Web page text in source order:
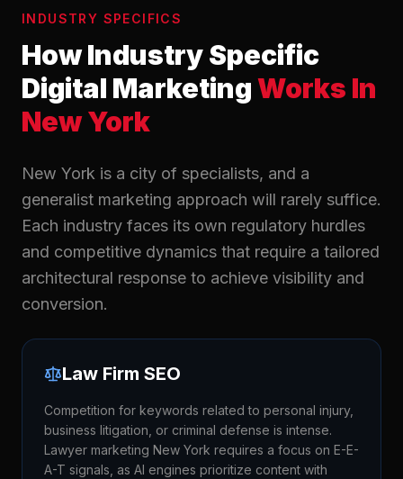
INDUSTRY SPECIFICS
How Industry Specific
Digital MarketingWorks In
New York
New York is a city of specialists, and a
generalist marketing approach will rarely suffice.
Each industry faces its own regulatory hurdles
and competitive dynamics that require a tailored
architectural response to achieve visibility and
conversion.
Law Firm SEO
Competition for keywords related to personal injury,
business litigation, or criminal defense is intense.
Lawyer marketing New York requires a focus on E-E-
A-T signals, as AI engines prioritize content with